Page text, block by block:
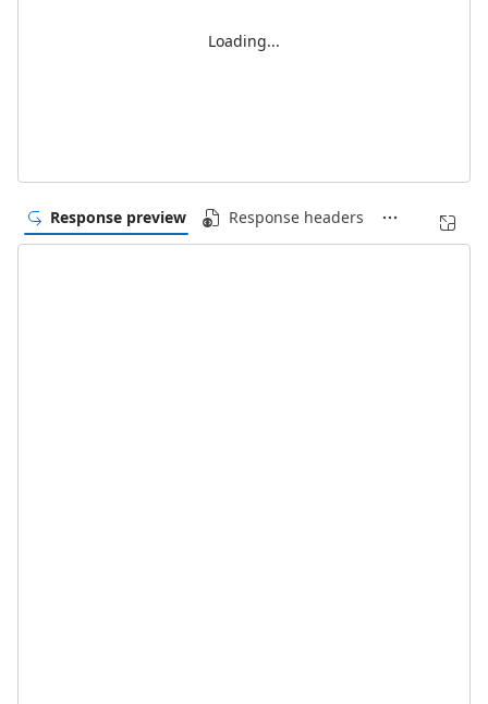
Loading...
Response preview Response headers